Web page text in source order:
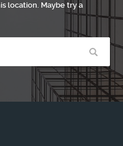
location. Maybe try a